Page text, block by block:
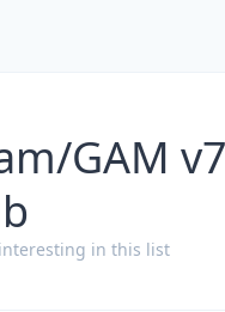
GAM
in this list